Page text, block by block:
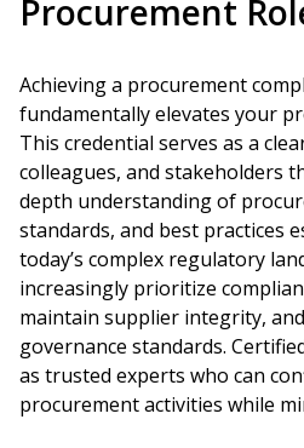
Procurement
Achieving a procurement
fundamentally elevates your
This credential serves as a
colleagues, and stakeholders
depth understanding of
standards, and best practices
today’s complex regulatory
increasingly prioritize
maintain supplier integrity,
governance standards.
as trusted experts who can
procurement activities while